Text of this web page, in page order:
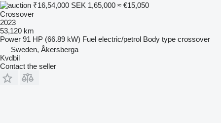
₹16,54,000 SEK 1,65,000 ≈ €15,050
Crossover
2023
53,120 km
Power 91 HP (66.89 kW) Fuel electric/petrol Body type crossover
Sweden, Åkersberga
Kvdbil
Contact the seller